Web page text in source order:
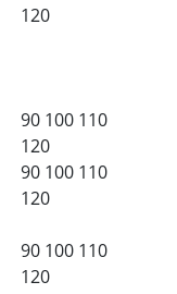
120
90 100 110
120
90 100 110
120
90 100 110
120